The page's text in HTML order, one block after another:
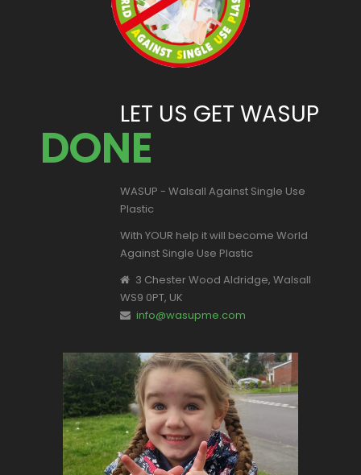
LET US GET WASUP
DONE
WASUP - Walsall Against Single Use
Plastic
With YOUR help it will become World
Against Single Use Plastic
3 Chester Wood Aldridge, Walsall
WS9 0PT, UK
info@wasupme.com
This is Valentina, one of our youngest
supporters.
Let's make a change for all of our
children's futures.